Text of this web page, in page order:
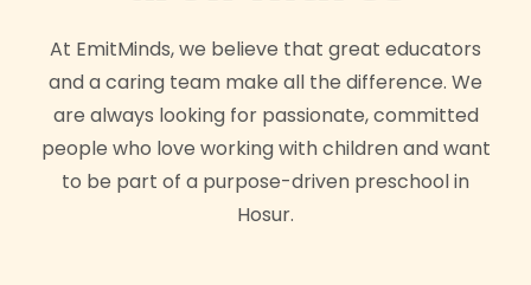
At EmitMinds, we believe that great educators
and a caring team make all the difference. We
are always looking for passionate, committed
people who love working with children and want
to be part of a purpose-driven preschool in
Hosur.